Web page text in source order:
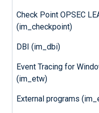
Check Point OPSEC
(im_checkpoint)
DBI (im_dbi)
Event Tracing for
(im_etw)
External programs
Receive logs
TLS/SSL
Check out
Amazon S3
Collect logs